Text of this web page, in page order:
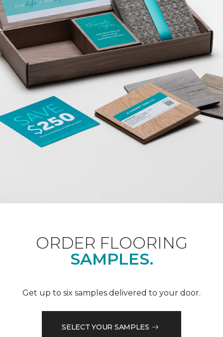
ORDER FLOORING
SAMPLES.
Get up to six samples delivered to your door.
SELECT YOUR SAMPLES